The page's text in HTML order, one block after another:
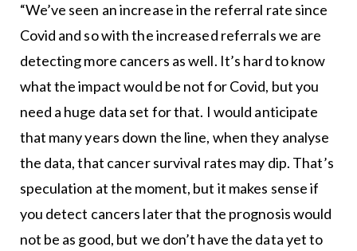
“We’ve seen an increase in the referral rate since
Covid and so with the increased referrals we are
detecting more cancers as well. It’s hard to know
what the impact would be not for Covid, but you
need a huge data set for that. I would anticipate
that many years down the line, when they analyse
the data, that cancer survival rates may dip. That’s
speculation at the moment, but it makes sense if
you detect cancers later that the prognosis would
not be as good, but we don’t have the data yet to